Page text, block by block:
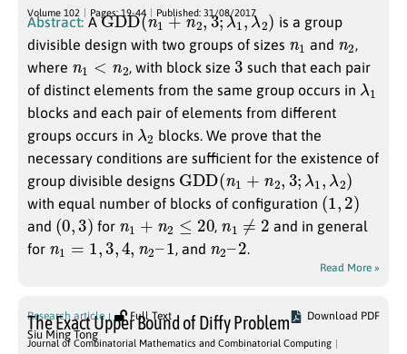
Volume 102 Pages: 19-44 Published: 31/08/2017
Abstract: AGDD(n 1+n2,3;λ1,λ2)
is a group
divisible design with two groups of sizes
and
,
where
n 2 , with block size3 such that each pair
of distinct elements from the same group occurs in λ1
blocks and each pair of elements from different
groups occurs in λ
2
blocks. We prove that the
necessary conditions are sufficient for the existence of
group divisible designs GDD( n λ1 λ 2
with equal number of blocks of configuration (1,2)
and (0, 3) for 20 , 2
and in general
for
n1 = ,3 4 2 1 , and n –2.
Read More »
Research article Full Text Download PDF
The Exact Upper Bound of Diffy Problem
Siu Ming Tong
Journal of Combinatorial Mathematics and Combinatorial Computing